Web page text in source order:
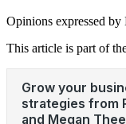
Opinions expressed
This article is part of